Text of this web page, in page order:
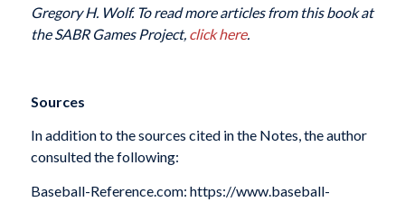
Gregory H. Wolf. To read more articles from this book at
the SABR Games Project, click here.
Sources
In addition to the sources cited in the Notes, the author
consulted the following:
Baseball-Reference.com: https://www.baseball-